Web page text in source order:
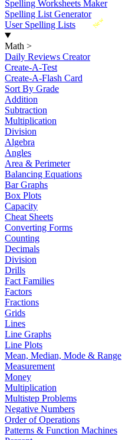
Spelling Worksheets Maker
Spelling List Generator
New
User Spelling Lists
Math >
Daily Reviews Creator
Create-A-Test
Create-A-Flash Card
Sort By Grade
Addition
Subtraction
Multiplication
Division
Algebra
Angles
Area & Perimeter
Balancing Equations
Bar Graphs
Box Plots
Capacity
Cheat Sheets
Converting Forms
Counting
Decimals
Division
Drills
Fact Families
Factors
Fractions
Grids
Lines
Line Graphs
Line Plots
Mean, Median, Mode & Range
Measurement
Money
Multiplication
Multistep Problems
Negative Numbers
Order of Operations
Patterns & Function Machines